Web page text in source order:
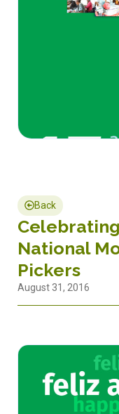
Back
Celebrating
National
Pickers
August 31, 2016